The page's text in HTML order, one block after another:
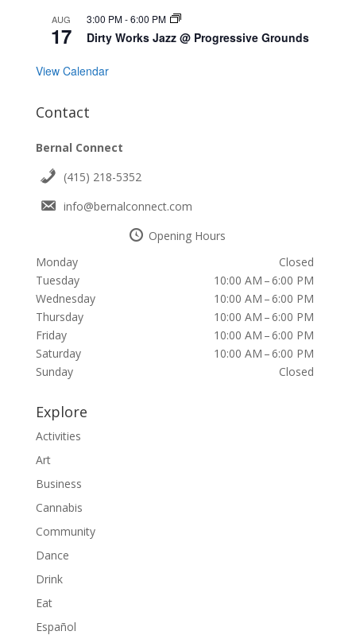
AUG
17
3:00 PM-6:00 PM
Dirty Works Jazz @ Progressive Grounds
View Calendar
Contact
Bernal Connect
(415) 218-5352
info@bernalconnect.com
Opening Hours
Monday
Closed
Tuesday
10:00 AM – 6:00 PM
Wednesday
10:00 AM – 6:00 PM
Thursday
10:00 AM – 6:00 PM
Friday
10:00 AM – 6:00 PM
Saturday
10:00 AM – 6:00 PM
Sunday
Closed
Explore
Activities
Art
Business
Cannabis
Community
Dance
Drink
Eat
Español